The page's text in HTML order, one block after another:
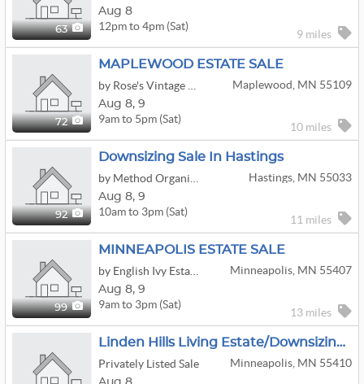
63
Aug 8
12pm to 4pm (Sat)
9 miles
72
MAPLEWOOD ESTATE SALE
Maplewood, MN 55109
Aug 8, 9
9am to 5pm (Sat)
10 miles
92
Downsizing Sale In Hastings
Hastings, MN 55033
Aug 8, 9
10am to 3pm (Sat)
11 miles
99
MINNEAPOLIS ESTATE SALE
Minneapolis, MN 55407
Aug 8, 9
9am to 3pm (Sat)
13 miles
Linden Hills Living Estate/Downsizing Sale
Privately Listed Sale
Minneapolis, MN 55410